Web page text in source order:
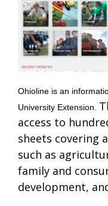
Ohioline is an
University Extension.
access to
sheets covering
such as
family and
development,